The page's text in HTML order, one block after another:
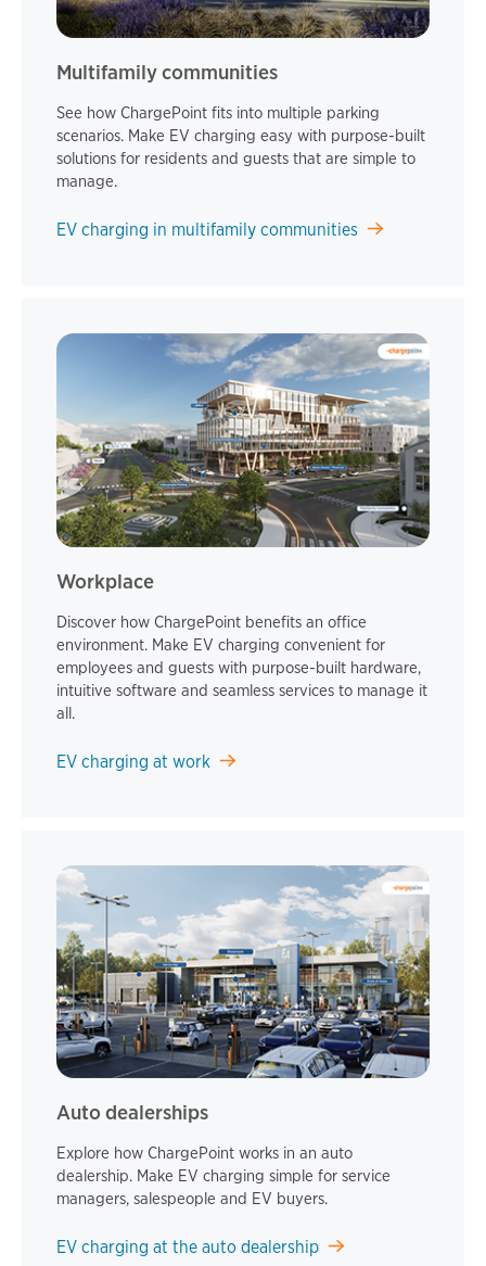
Multifamily communities
See how ChargePoint fits into multiple parking
scenarios. Make EV charging easy with purpose-built
solutions for residents and guests that are simple to
manage.
EV charging in multifamily communities
Workplace
Discover how ChargePoint benefits an office
environment. Make EV charging convenient for
employees and guests with purpose-built hardware,
intuitive software and seamless services to manage it
all.
EV charging at work
Auto dealerships
Explore how ChargePoint works in an auto
dealership. Make EV charging simple for service
managers, salespeople and EV buyers.
EV charging at the auto dealership